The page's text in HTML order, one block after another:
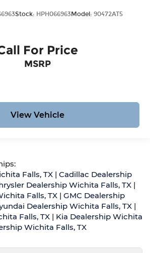
Stock: HPH066963Model: 90472AT5
For Price
MSRP
View Vehicle
Falls, TX | Cadillac Dealership
Dealership Wichita Falls, TX |
Falls, TX | GMC Dealership
Dealership Wichita Falls, TX |
Falls, TX | Kia Dealership Wichita
Wichita Falls, TX